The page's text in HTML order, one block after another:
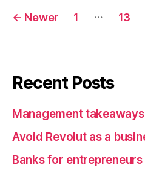
Posts
← Newer 1 … 13
Recent Posts
Management
Avoid Revolut as a
Banks for entrepreneurs